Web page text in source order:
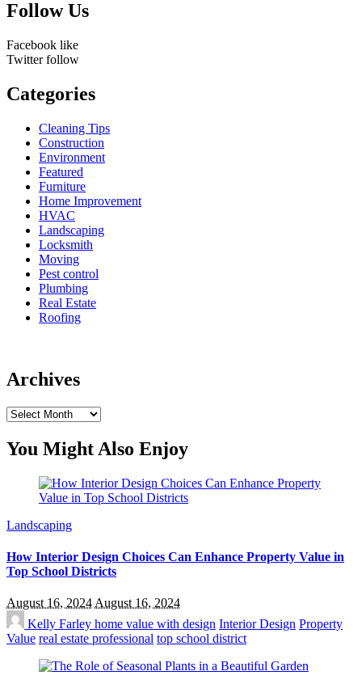
Follow Us
Facebook like
Twitter follow
Categories
Cleaning Tips
Construction
Environment
Featured
Furniture
Home Improvement
HVAC
Landscaping
Locksmith
Moving
Pest control
Plumbing
Real Estate
Roofing
Archives
Archives
You Might Also Enjoy
Landscaping
How Interior Design Choices Can Enhance Property Value in
Top School Districts
August 16, 2024 August 16, 2024
Kelly Farley home value with design Interior Design Property
Value real estate professional top school district